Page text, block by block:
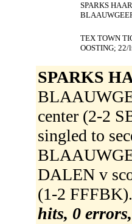
SPARKS
TEX TOWN
OOSTING;
SPARKS
center (2-2
singled to
DALEN v
(1-2
hits, 0